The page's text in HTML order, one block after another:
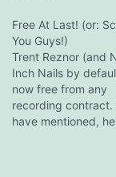
Free At Last! (or:
You Guys!)
Trent Reznor (and
Inch Nails by
now free from any
recording contract.
have mentioned,